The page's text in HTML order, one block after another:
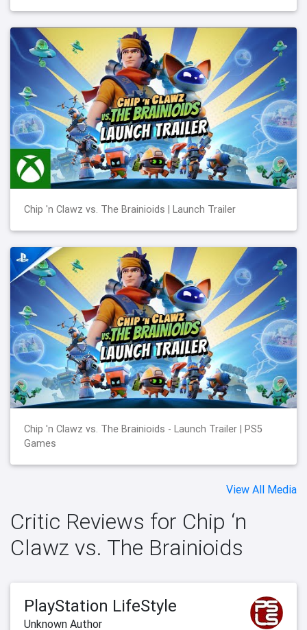
Chip 'n Clawz vs. The Brainioids | Launch Trailer
Chip 'n Clawz vs. The Brainioids - Launch Trailer | PS5
Games
View All Media
Critic Reviews for Chip ‘n
Clawz vs. The Brainioids
PlayStation LifeStyle
Unknown Author